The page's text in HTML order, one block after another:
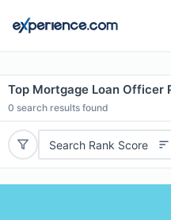
Top Mortgage Loan Officer
0 search results found
Search Rank Score